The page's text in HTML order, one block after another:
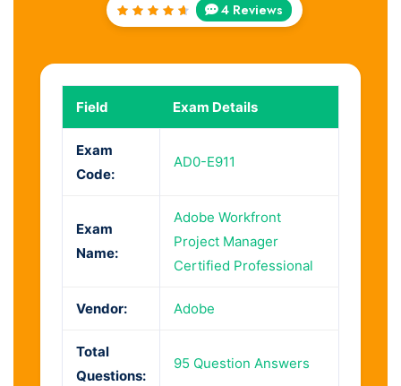
4 Reviews
Field Exam Details
Exam
Code:
AD0-E911
Exam
Name:
Adobe Workfront
Project Manager
Certified Professional
Vendor: Adobe
Total
Questions:
95 Question Answers